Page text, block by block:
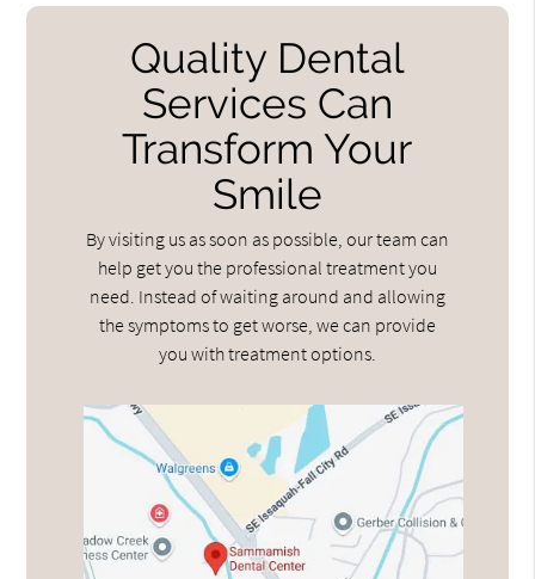
Quality Dental
Services Can
Transform Your
Smile
By visiting us as soon as possible, our team can
help get you the professional treatment you
need. Instead of waiting around and allowing
the symptoms to get worse, we can provide
you with treatment options.